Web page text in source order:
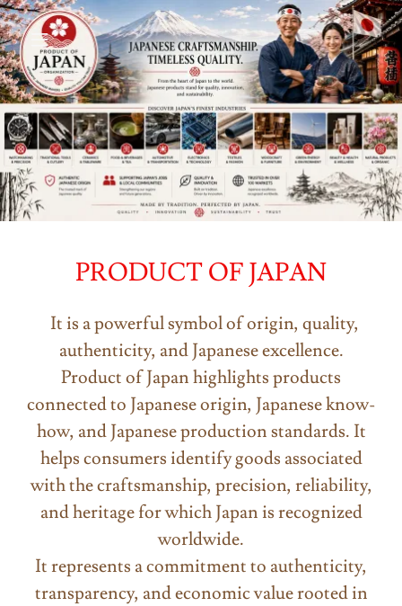
PRODUCT OF JAPAN
It is a powerful symbol of origin, quality,
authenticity, and Japanese excellence.
Product of Japan highlights products
connected to Japanese origin, Japanese know-
how, and Japanese production standards. It
helps consumers identify goods associated
with the craftsmanship, precision, reliability,
and heritage for which Japan is recognized
worldwide.
It represents a commitment to authenticity,
transparency, and economic value rooted in